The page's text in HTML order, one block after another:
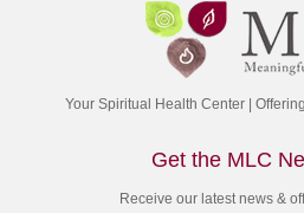
Your Spiritual Health Center |
Get the MLC
Receive our latest news &